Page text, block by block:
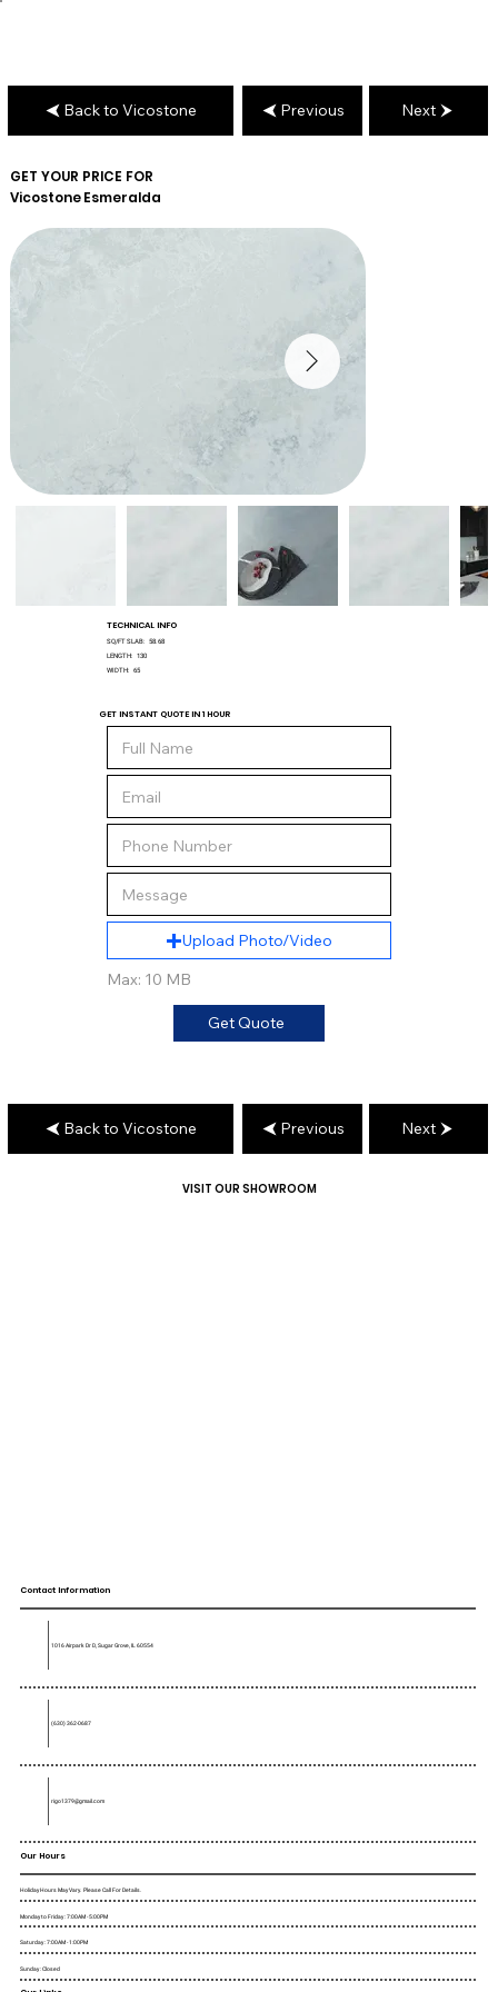
GET YOUR PRICE FOR
VicostoneEsmeralda
TECHNICAL INFO
SQ/FT SLAB: 58.68
LENGTH: 130
WIDTH: 65
GET INSTANT QUOTE IN 1 HOUR
Upload Photo/Video
Max: 10 MB
Get Quote
Back to Vicostone Previous Next
Back to Vicostone Previous Next
VISIT OUR SHOWROOM
Contact Information
1016 Airpark Dr D, Sugar Grove, IL 60554
(630) 362-0687
rigo1379@gmail.com
Our Hours
Holiday Hours May Vary. Please Call For Details.
Saturday : 7:00AM - 1:00PM
Sunday : Closed
Monday to Friday : 7:00AM - 5:00PM